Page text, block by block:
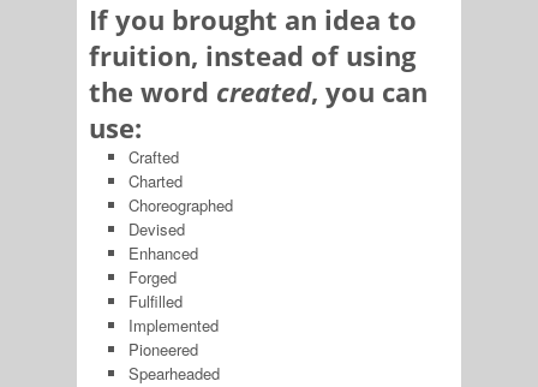
If you brought an idea to
fruition, instead of using
the word created, you can
use:
Crafted
Charted
Choreographed
Devised
Enhanced
Forged
Fulfilled
Implemented
Pioneered
Spearheaded